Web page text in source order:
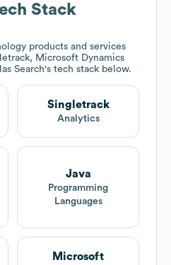
Stack
products and services
Microsoft Dynamics
Search's tech stack below.
Singletrack
Analytics
Java
Programming
Languages
Microsoft